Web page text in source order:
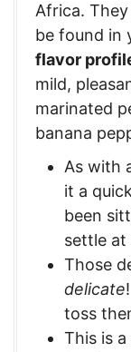
Africa.
be found in
flavor
mild,
marinated
banana
As with
it a
been
settle
Those
delicate
toss
This is